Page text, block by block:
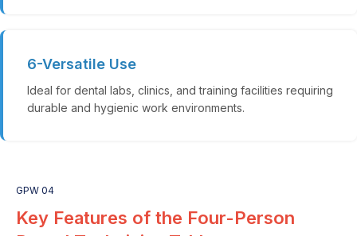
6-Versatile Use
Ideal for dental labs, clinics, and training facilities requiring
durable and hygienic work environments.
GPW 04
Key Features of the Four-Person